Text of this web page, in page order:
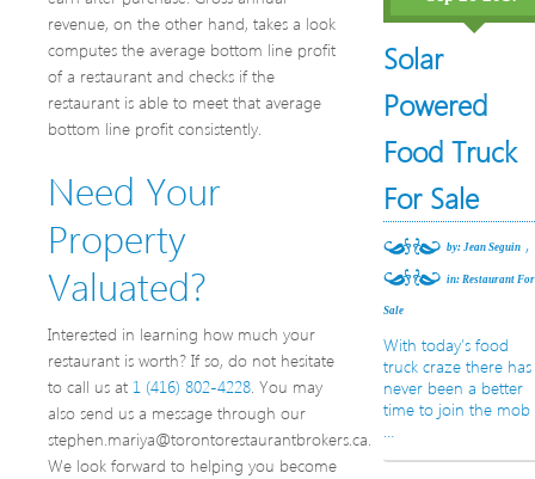
revenue, on the other hand, takes a look
computes the average bottom line profit
of a restaurant and checks if the
restaurant is able to meet that average
bottom line profit consistently.
Need Your
Property
Valuated?
Interested in learning how much your
restaurant is worth? If so, do not hesitate
to call us at 1 (416) 802-4228. You may
also send us a message through our
stephen.mariya@torontorestaurantbrokers.ca.
We look forward to helping you become
Solar
Powered
Food Truck
For Sale
by: Jean Seguin ,
in: Restaurant For
Sale
With today’s food
truck craze there has
never been a better
time to join the mob
…